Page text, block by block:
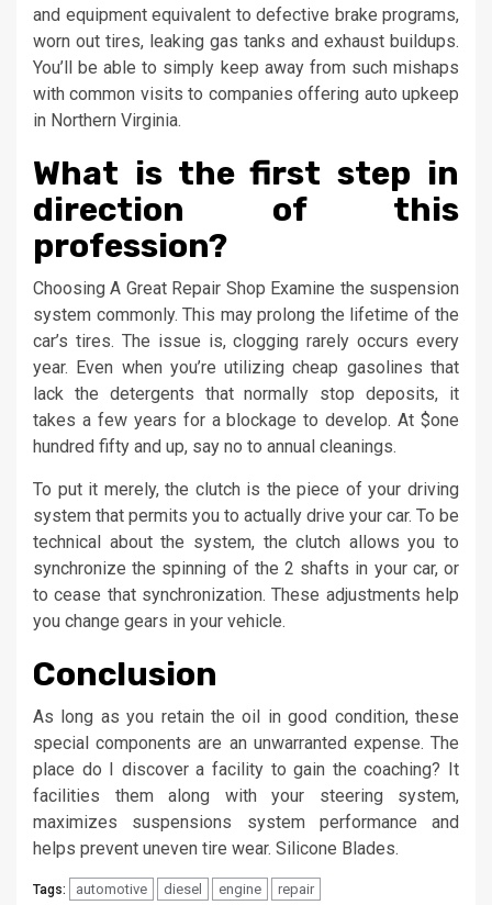
and equipment equivalent to defective brake programs,
worn out tires, leaking gas tanks and exhaust buildups.
You’ll be able to simply keep away from such mishaps
with common visits to companies offering auto upkeep
in Northern Virginia.
What is the first step in
direction of this
profession?
Choosing A Great Repair Shop Examine the suspension
system commonly. This may prolong the lifetime of the
car’s tires. The issue is, clogging rarely occurs every
year. Even when you’re utilizing cheap gasolines that
lack the detergents that normally stop deposits, it
takes a few years for a blockage to develop. At $one
hundred fifty and up, say no to annual cleanings.
To put it merely, the clutch is the piece of your driving
system that permits you to actually drive your car. To be
technical about the system, the clutch allows you to
synchronize the spinning of the 2 shafts in your car, or
to cease that synchronization. These adjustments help
you change gears in your vehicle.
Conclusion
As long as you retain the oil in good condition, these
special components are an unwarranted expense. The
place do I discover a facility to gain the coaching? It
facilities them along with your steering system,
maximizes suspensions system performance and
helps prevent uneven tire wear. Silicone Blades.
Tags: automotive diesel engine repair